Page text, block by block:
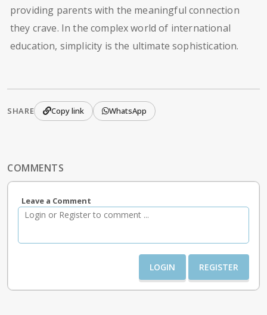
providing parents with the meaningful connection
they crave. In the complex world of international
education, simplicity is the ultimate sophistication.
SHARE Copy link WhatsApp
COMMENTS
Leave a Comment
LOGIN REGISTER